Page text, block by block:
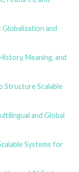
and
Meaning, and
Structure Scalable
and Global
Systems for